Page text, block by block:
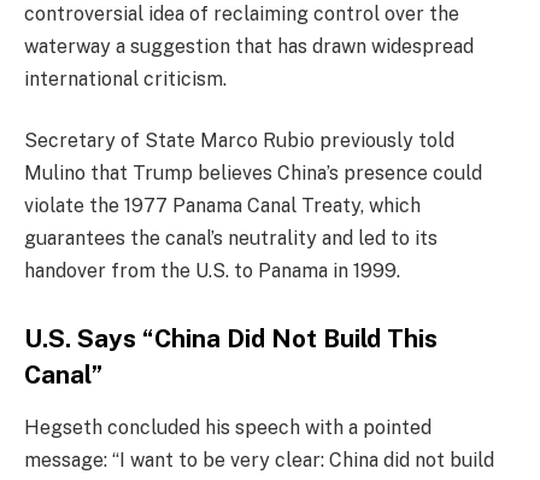
controversial idea of reclaiming control over the
waterway a suggestion that has drawn widespread
international criticism.
Secretary of State Marco Rubio previously told
Mulino that Trump believes China’s presence could
violate the 1977 Panama Canal Treaty, which
guarantees the canal’s neutrality and led to its
handover from the U.S. to Panama in 1999.
U.S. Says “China Did Not Build This
Canal”
Hegseth concluded his speech with a pointed
message: “I want to be very clear: China did not build